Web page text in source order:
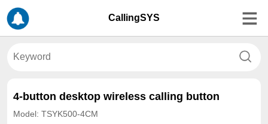
CallingSYS
4-button desktop wireless calling button
Model: TSYK500-4CM